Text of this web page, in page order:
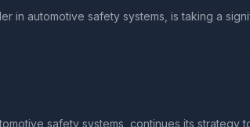
in automotive safety systems, is taking a
safety systems, continues its strategy